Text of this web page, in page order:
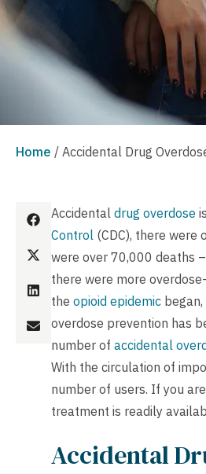
Home / Accidental Drug
Accidental drug overdose
Control (CDC), there
were over 70,000 deaths
there were more
the opioid epidemic
overdose prevention has
number of accidental
With the circulation of
number of users. If you
treatment is readily
Accidental